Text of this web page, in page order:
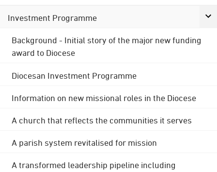
Investment Programme
Background - Initial story of the major new funding
award to Diocese
Diocesan Investment Programme
Information on new missional roles in the Diocese
A church that reflects the communities it serves
A parish system revitalised for mission
A transformed leadership pipeline including